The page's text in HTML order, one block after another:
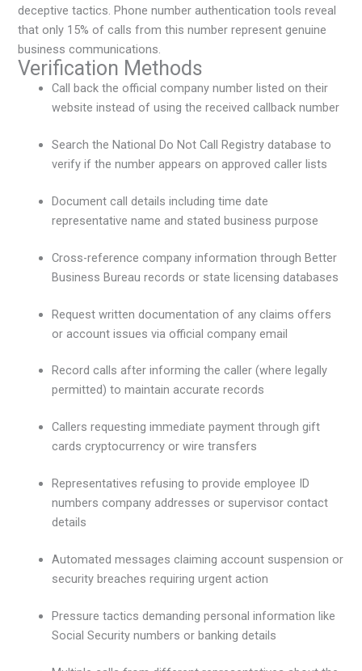
deceptive tactics. Phone number authentication tools reveal
that only 15% of calls from this number represent genuine
business communications.
Verification Methods
Call back the official company number listed on their
website instead of using the received callback number
Search the National Do Not Call Registry database to
verify if the number appears on approved caller lists
Document call details including time date
representative name and stated business purpose
Cross-reference company information through Better
Business Bureau records or state licensing databases
Request written documentation of any claims offers
or account issues via official company email
Record calls after informing the caller (where legally
permitted) to maintain accurate records
Callers requesting immediate payment through gift
cards cryptocurrency or wire transfers
Representatives refusing to provide employee ID
numbers company addresses or supervisor contact
details
Automated messages claiming account suspension or
security breaches requiring urgent action
Pressure tactics demanding personal information like
Social Security numbers or banking details